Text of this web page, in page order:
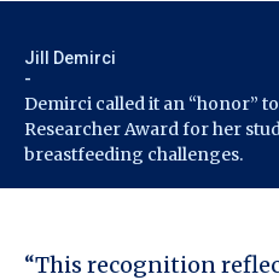
Jill Demirci
-
Demirci called it an “honor”
Researcher Award for her
breastfeeding challenges.
“This recognition